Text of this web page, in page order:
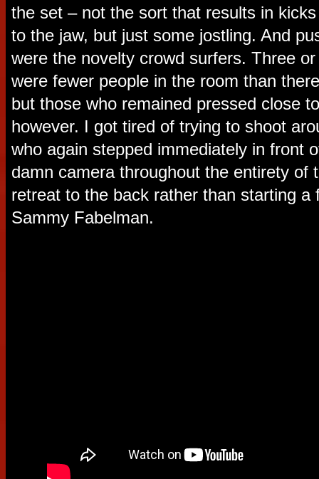
the set – not the sort that results in
to the jaw, but just some jostling. And
were the novelty crowd surfers. Three
were fewer people in the room than
but those who remained pressed close
however. I got tired of trying to shoot
who again stepped immediately in front
damn camera throughout the entirety of
retreat to the back rather than starting a
Sammy Fabelman.